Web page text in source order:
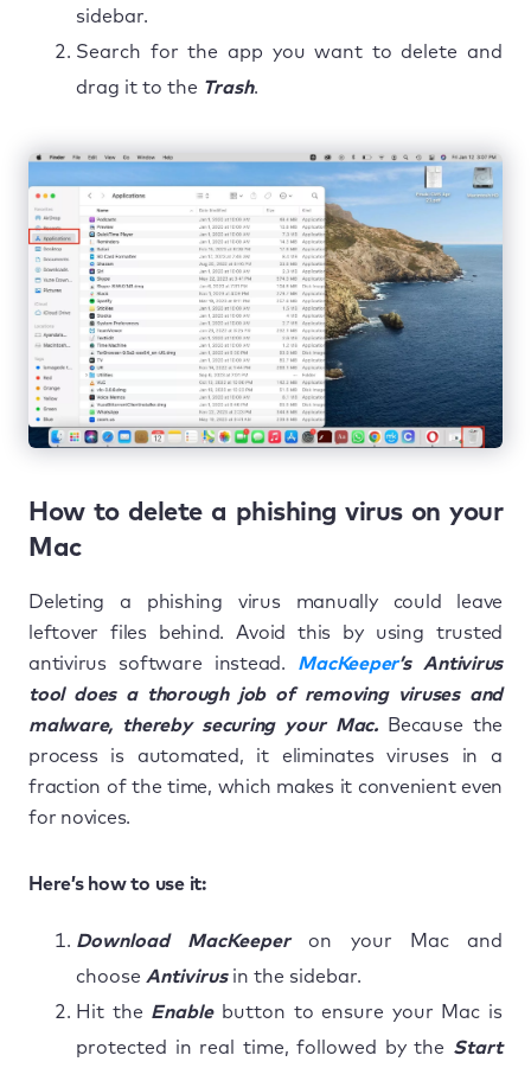
sidebar.
Search for the app you want to delete and
drag it to the Trash.
How to delete a phishing virus on your
Mac
Deleting a phishing virus manually could leave
leftover files behind. Avoid this by using trusted
antivirus software instead. MacKeeper’s Antivirus
tool does a thorough job of removing viruses and
malware, thereby securing your Mac.Because the
process is automated, it eliminates viruses in a
fraction of the time, which makes it convenient even
for novices.
Here’s how to use it:
Download MacKeeperon your Mac and
choose Antivirusin the sidebar.
Hit the Enablebutton to ensure your Mac is
protected in real time, followed by the Start